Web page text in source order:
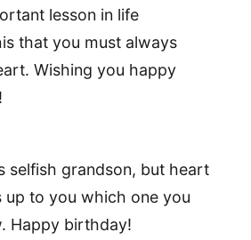
lesson in life
that you must always
Wishing you happy
selfish grandson, but heart
up to you which one you
Happy birthday!